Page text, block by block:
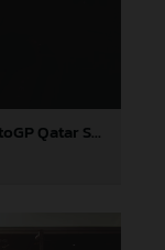
Augusto Fernandez 2023 GASGAS MotoGP Qatar Saturday